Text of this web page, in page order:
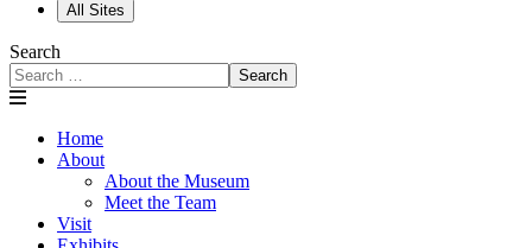
All Sites
Search
Search
Home
About
About the Museum
Meet the Team
Visit